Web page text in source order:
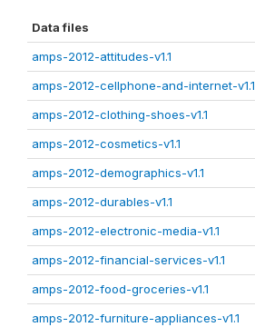
Data files
amps-2012-attitudes-v1.1
amps-2012-cellphone-and-internet-v1.1
amps-2012-clothing-shoes-v1.1
amps-2012-cosmetics-v1.1
amps-2012-demographics-v1.1
amps-2012-durables-v1.1
amps-2012-electronic-media-v1.1
amps-2012-financial-services-v1.1
amps-2012-food-groceries-v1.1
amps-2012-furniture-appliances-v1.1